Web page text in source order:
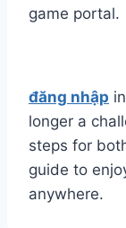
game portal.
đăng nhập
longer a
steps for
guide to
anywhere.